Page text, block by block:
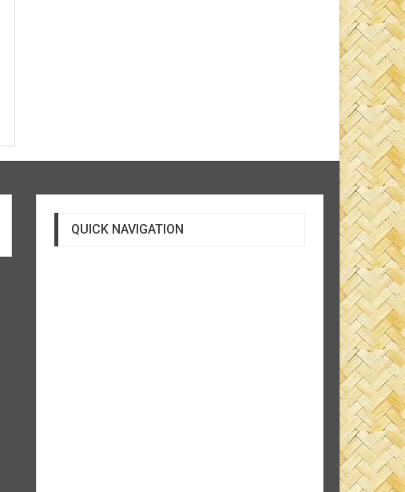
QUICK NAVIGATION